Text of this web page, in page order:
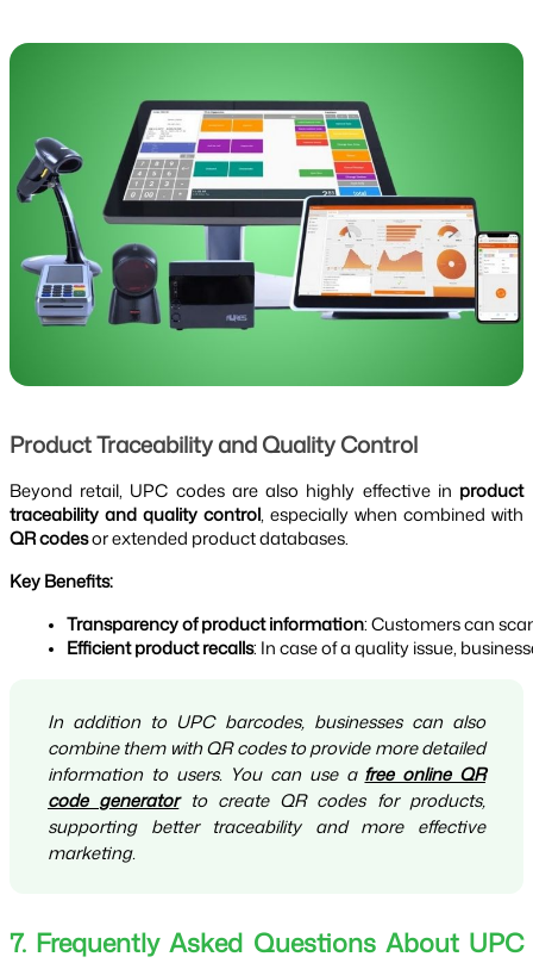
Product Traceability and Quality Control
Beyond retail, UPC codes are also highly effective in product
traceability and quality control, especially when combined with
QR codesor extended product databases.
Key Benefits:
Transparency of product information: Customers can
Efficient product recalls: In case of a quality issue,
In addition to UPC barcodes, businesses can also
combine them with QR codes to provide more detailed
information to users. You can use a free online QR
code generatorto create QR codes for products,
supporting better traceability and more effective
marketing.
7. Frequently Asked Questions About UPC